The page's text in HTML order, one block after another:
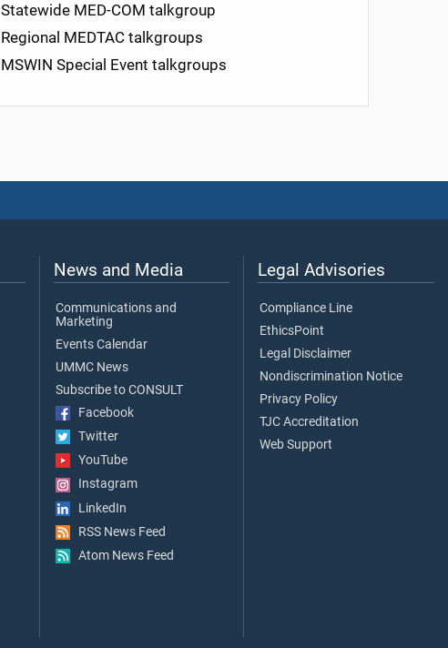
Statewide MED-COM talkgroup
Regional MEDTAC talkgroups
MSWIN Special Event talkgroups
News and Media
Communications and
Marketing
Events Calendar
UMMC News
Subscribe to CONSULT
Facebook
Twitter
YouTube
Instagram
LinkedIn
RSS News Feed
Atom News Feed
Legal Advisories
Compliance Line
EthicsPoint
Legal Disclaimer
Nondiscrimination Notice
Privacy Policy
TJC Accreditation
Web Support